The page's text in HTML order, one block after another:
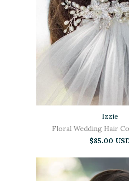
Izzie
Floral Wedding Hair
$85.00